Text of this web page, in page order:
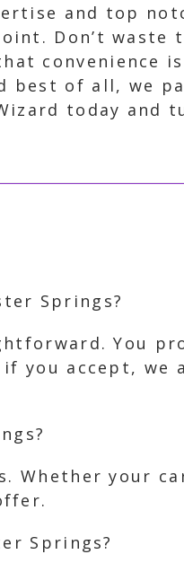
and top
Don’t
convenience
of all, we
today and
Springs?
You
you accept,
Whether your
Springs?